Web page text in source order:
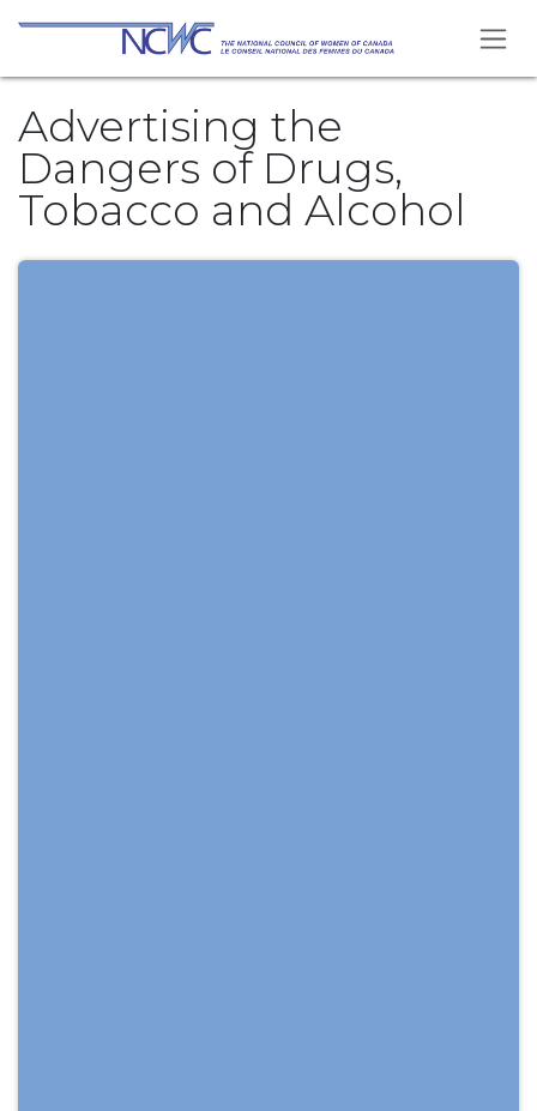
Skip to Content
Advertising the
Dangers of Drugs,
Tobacco and Alcohol